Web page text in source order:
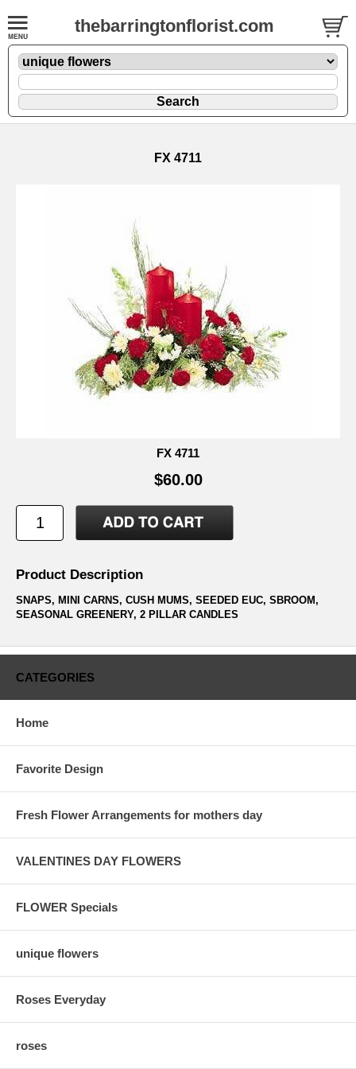
thebarringtonflorist.com
FX 4711
FX 4711
$60.00
Product Description
SNAPS, MINI CARNS, CUSH MUMS, SEEDED EUC, SBROOM,
SEASONAL GREENERY, 2 PILLAR CANDLES
CATEGORIES
Home
Favorite Design
Fresh Flower Arrangements for mothers day
VALENTINES DAY FLOWERS
FLOWER Specials
unique flowers
Roses Everyday
roses